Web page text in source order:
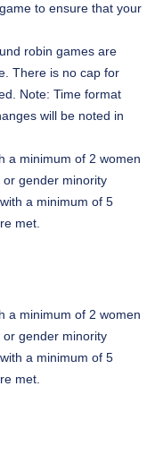
to ensure that your
robin games are
There is no cap for
Note: Time format
will be noted in
a minimum of 2 women
gender minority
a minimum of 5
met.
a minimum of 2 women
gender minority
a minimum of 5
met.